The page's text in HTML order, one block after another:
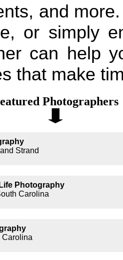
and
or simply
can help
that make
Photographers
Strand
Photography
Carolina
Carolina